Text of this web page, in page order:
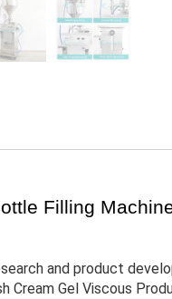
Filling
and product
Cream Gel Viscous